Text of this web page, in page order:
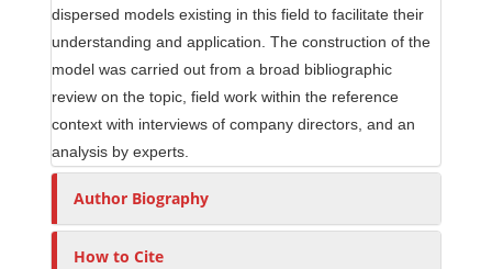
dispersed models existing in this field to facilitate their
understanding and application. The construction of the
model was carried out from a broad bibliographic
review on the topic, field work within the reference
context with interviews of company directors, and an
analysis by experts.
Author Biography
How to Cite